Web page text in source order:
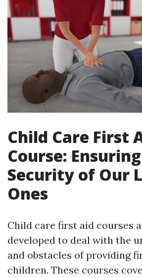
Child Care First
Course:
Security of Our
Ones
Child care first aid courses
developed to deal with the
and obstacles of providing
children. These courses